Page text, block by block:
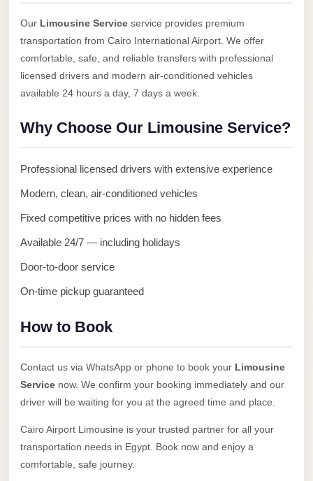
Our Limousine Service service provides premium
transportation from Cairo International Airport. We offer
comfortable, safe, and reliable transfers with professional
licensed drivers and modern air-conditioned vehicles
available 24 hours a day, 7 days a week.
Why Choose Our Limousine Service?
Professional licensed drivers with extensive experience
Modern, clean, air-conditioned vehicles
Fixed competitive prices with no hidden fees
Available 24/7 — including holidays
Door-to-door service
On-time pickup guaranteed
How to Book
Contact us via WhatsApp or phone to book your Limousine
Service now. We confirm your booking immediately and our
driver will be waiting for you at the agreed time and place.
Cairo Airport Limousine is your trusted partner for all your
transportation needs in Egypt. Book now and enjoy a
comfortable, safe journey.
Transfer
Cairo
Airport
Anywhere
Cairo
Airport
Transfer
Cairo
from
Cairo
Airport
Alexandria
Transfer